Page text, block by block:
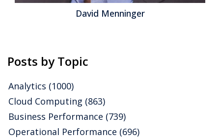
David Menninger
Posts by Topic
Analytics (1000)
Cloud Computing (863)
Business Performance (739)
Operational Performance (696)